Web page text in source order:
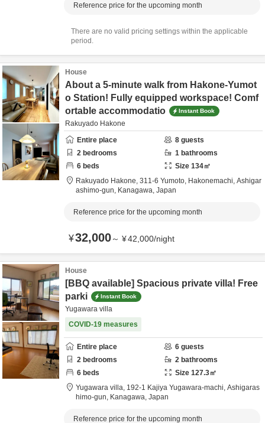
Reference price for the upcoming month
There are no valid pricing settings within the applicable
period.
House
About a 5-minute walk from Hakone-Yumot
o Station! Fully equipped workspace! Comf
ortable accommodatio
Instant Book
Rakuyado Hakone
Entire place
8 guests
2 bedrooms 1 bathrooms
6 beds Size 134㎡
Rakuyado Hakone, 311-6 Yumoto, Hakonemachi, Ashigar
ashimo-gun, Kanagawa, Japan
Reference price for the upcoming month
¥32,000～ ¥42,000/night
House
[BBQ available] Spacious private villa! Free
parki
Instant Book
Yugawara villa
COVID-19 measures
Entire place 6 guests
2 bedrooms 2 bathrooms
6 beds Size 127.3㎡
Yugawara villa, 192-1 Kajiya Yugawara-machi, Ashigaras
himo-gun, Kanagawa, Japan
Reference price for the upcoming month